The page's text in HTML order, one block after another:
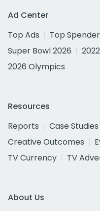
Ad Center
Top Ads
Top
Super Bowl 2026
2026 Olympics
Resources
Reports
Case Studies
Creative Outcomes
TV Currency
TV
About Us